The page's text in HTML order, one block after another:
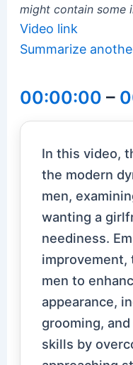
might contain some
Video link
Summarize
00:00:00 –
In this video,
the modern
men,
wanting a
neediness.
improvement,
men to
appearance,
grooming,
skills by